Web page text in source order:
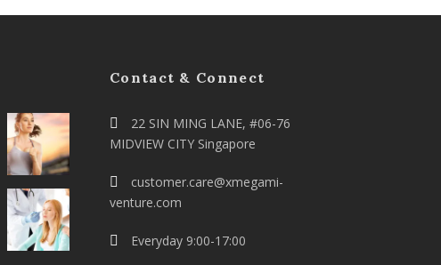
Contact & Connect
22 SIN MING LANE, #06-76
MIDVIEW CITY Singapore
customer.care@xmegami-
venture.com
Everyday 9:00-17:00